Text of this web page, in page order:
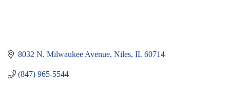
8032 N. Milwaukee Avenue Niles IL 60714
(847) 965-5544